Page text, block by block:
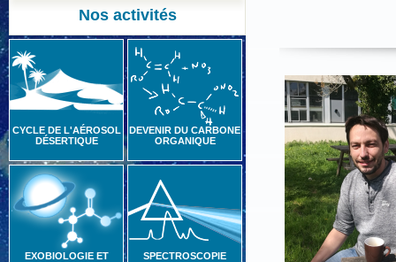
Nos activités
CYCLE DE L'AÉROSOL
DÉSERTIQUE
DEVENIR DU CARBONE
ORGANIQUE
EXOBIOLOGIE ET
SPECTROSCOPIE